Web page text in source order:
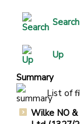
Search
Up
Summary
List of
Wilke NO